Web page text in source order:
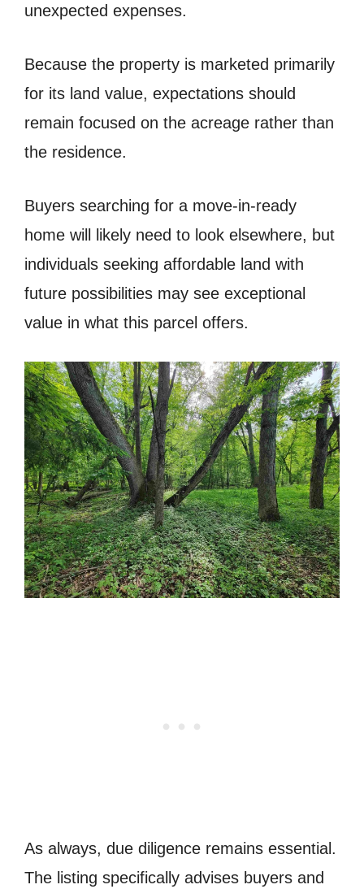
unexpected expenses.
Because the property is marketed primarily
for its land value, expectations should
remain focused on the acreage rather than
the residence.
Buyers searching for a move-in-ready
home will likely need to look elsewhere, but
individuals seeking affordable land with
future possibilities may see exceptional
value in what this parcel offers.
As always, due diligence remains essential.
The listing specifically advises buyers and